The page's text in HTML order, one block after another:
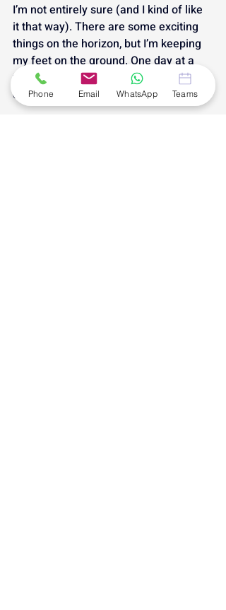
I’m not entirely sure (and I kind of like
it that way). There are some exciting
things on the horizon, but I’m keeping
my feet on the ground. One day at a
time. One decision at a time. One glass
of Aldi fizz at a time.
Phone Email WhatsApp Teams